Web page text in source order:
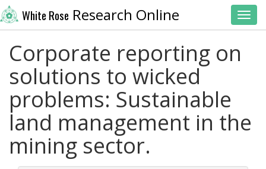
White Rose Research Online
Corporate reporting on
solutions to wicked
problems: Sustainable
land management in the
mining sector.